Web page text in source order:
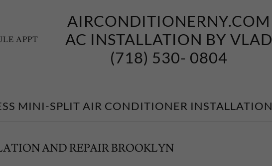
APPT
AIRCONDITIONERNY.COM
AC INSTALLATION BY VLAD
(718) 530- 0804
MINI-SPLIT AIR CONDITIONER INSTALLATION
AND REPAIR BROOKLYN